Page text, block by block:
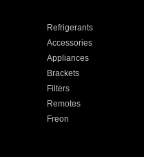
Refrigerants
Accessories
Appliances
Brackets
Filters
Remotes
Freon